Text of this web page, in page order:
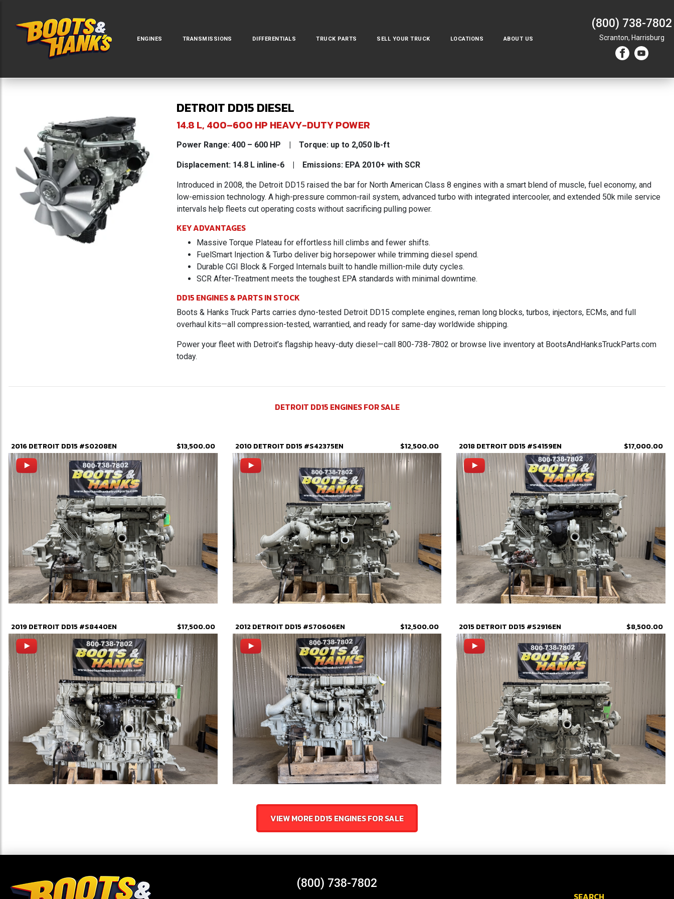
ENGINES TRANSMISSIONS DIFFERENTIALS TRUCK PARTS SELL YOUR TRUCK LOCATIONS ABOUT US
(800) 738-7802
Scranton, Harrisburg
DETROIT DD15 DIESEL
14.8 L, 400–600 HP HEAVY-DUTY POWER
Power Range: 400 – 600 HP | Torque: up to 2,050 lb-ft
Displacement: 14.8 L inline-6 | Emissions: EPA 2010+ with SCR
Introduced in 2008, the Detroit DD15 raised the bar for North American Class 8 engines with a smart blend of muscle, fuel economy, and
low-emission technology. A high-pressure common-rail system, advanced turbo with integrated intercooler, and extended 50k mile service
intervals help fleets cut operating costs without sacrificing pulling power.
KEY ADVANTAGES
Massive Torque Plateau for effortless hill climbs and fewer shifts.
FuelSmart Injection & Turbo deliver big horsepower while trimming diesel spend.
Durable CGI Block & Forged Internals built to handle million-mile duty cycles.
SCR After-Treatment meets the toughest EPA standards with minimal downtime.
DD15 ENGINES & PARTS IN STOCK
Boots & Hanks Truck Parts carries dyno-tested Detroit DD15 complete engines, reman long blocks, turbos, injectors, ECMs, and full
overhaul kits—all compression-tested, warrantied, and ready for same-day worldwide shipping.
Power your fleet with Detroit’s flagship heavy-duty diesel—call 800-738-7802 or browse live inventory at BootsAndHanksTruckParts.com
today.
DETROIT DD15 ENGINES FOR SALE
2016 DETROIT DD15 #S0208EN $13,500.00 2010 DETROIT DD15 #S42375EN $12,500.00 2018 DETROIT DD15 #S4159EN $17,000.00
2019 DETROIT DD15 #S8440EN $17,500.00 2012 DETROIT DD15 #S70606EN $12,500.00 2015 DETROIT DD15 #S2916EN $8,500.00
VIEW MORE DD15 ENGINES FOR SALE
(800) 738-7802
SEARCH